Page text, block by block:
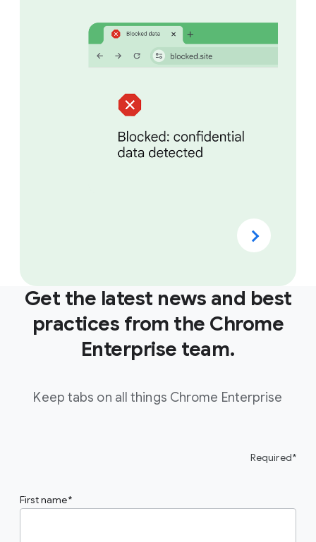
Get the latest news and best
practices from the Chrome
Enterprise team.
Keep tabs on all things Chrome Enterprise
Required*
First name